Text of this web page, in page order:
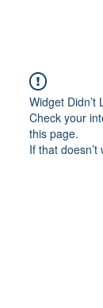
Widget Didn’t
Check your
this page.
If that